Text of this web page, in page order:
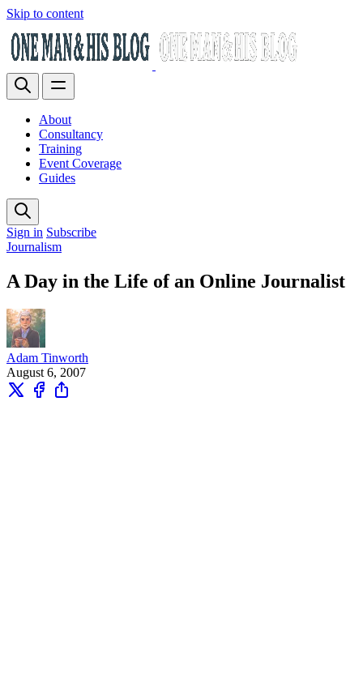
Skip to content
About
Consultancy
Training
Event Coverage
Guides
Sign in Subscribe
Journalism
A Day in the Life of an Online Journalist
Adam Tinworth
August 6, 2007